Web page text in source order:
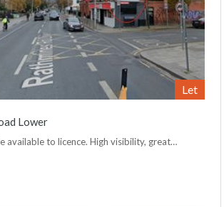
Let
Lower
available to licence. High visibility, great…